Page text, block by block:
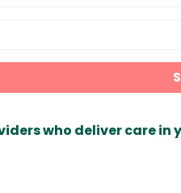
who deliver care